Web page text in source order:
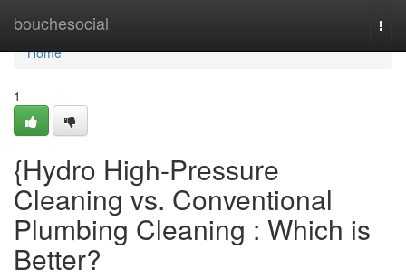
bouchesocial
Home
Home
1
{Hydro High-Pressure
Cleaning vs. Conventional
Plumbing Cleaning : Which is
Better?